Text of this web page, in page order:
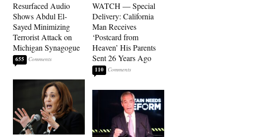
Resurfaced Audio
Shows Abdul El-
Sayed Minimizing
Terrorist Attack on
Michigan Synagogue
655
WATCH — Special
Delivery: California
Man Receives
‘Postcard from
Heaven’ His Parents
Sent 26 Years Ago
110